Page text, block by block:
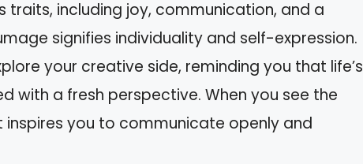
traits, including joy, communication, and a
signifies individuality and self-expression.
your creative side, reminding you that life’s
with a fresh perspective. When you see the
you to communicate openly and